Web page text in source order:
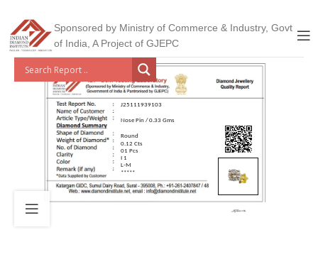
Sponsored by Ministry of Commerce & Industry, Govt
of India, A Project of GJEPC
J25111939103
Nose Pin / 0.33 Gms
Round
0.12 Cts
01 Pcs
I 1
L-M
*****